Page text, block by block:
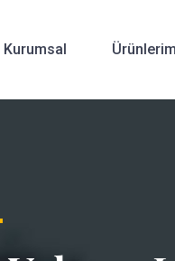
Kurumsal